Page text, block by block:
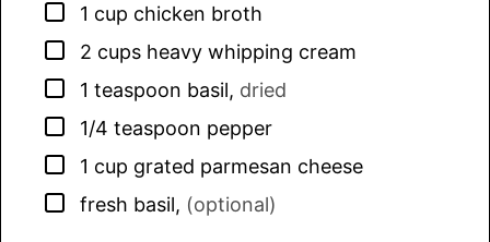
▢
1 cup chicken broth
▢
2 cups heavy whipping cream
▢
1 teaspoon basil, dried
▢
1/4 teaspoon pepper
▢
1 cup grated parmesan cheese
▢
fresh basil, (optional)